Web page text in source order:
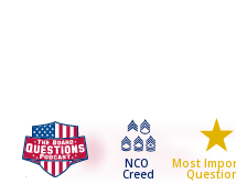
NCO
Creed
Most
Go Back To The
Army Retention
Army Board Questions Page